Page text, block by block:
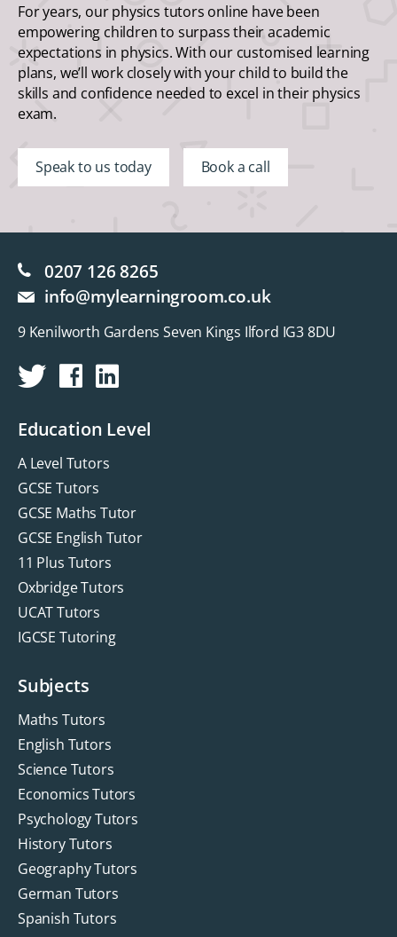
For years, our physics tutors online have been
empowering children to surpass their academic
expectations in physics. With our customised learning
plans, we’ll work closely with your child to build the
skills and confidence needed to excel in their physics
exam.
Speak to us today Book a call
0207 126 8265
info@mylearningroom.co.uk
9 Kenilworth Gardens Seven Kings Ilford IG3 8DU
Education Level
A Level Tutors
GCSE Tutors
GCSE Maths Tutor
GCSE English Tutor
11 Plus Tutors
Oxbridge Tutors
UCAT Tutors
IGCSE Tutoring
Subjects
Maths Tutors
English Tutors
Science Tutors
Economics Tutors
Psychology Tutors
History Tutors
Geography Tutors
German Tutors
Spanish Tutors